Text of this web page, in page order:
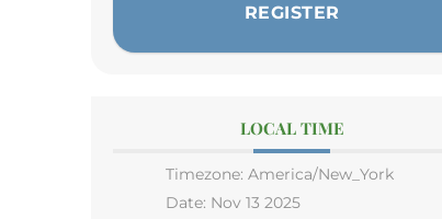
REGISTER
LOCAL TIME
Timezone: America/New_York
Date: Nov 13 2025